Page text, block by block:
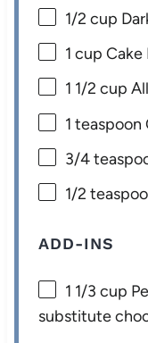
1/2 cup
1 cup Cake
1 1/2 cup
1 teaspoon
3/4
1/2
ADD-INS
1 1/3 cup
substitute